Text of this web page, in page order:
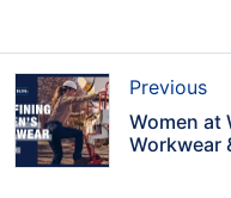
Previous
Women at
Workwear